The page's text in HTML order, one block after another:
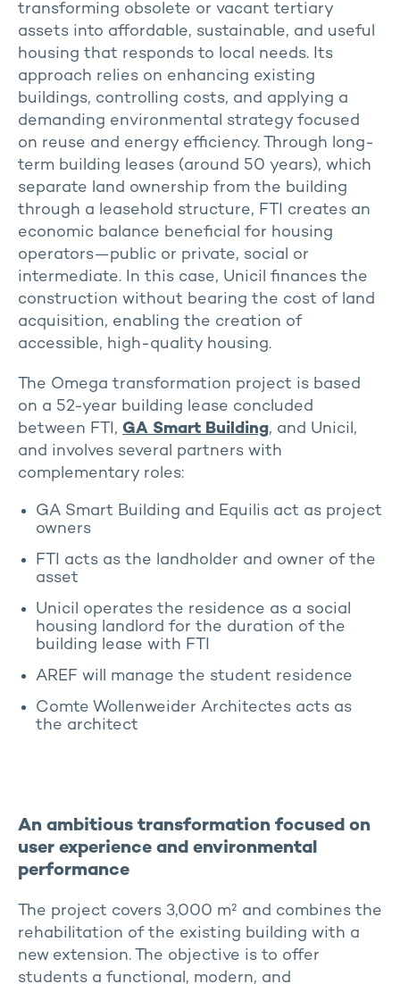
transforming obsolete or vacant tertiary
assets into affordable, sustainable, and useful
housing that responds to local needs. Its
approach relies on enhancing existing
buildings, controlling costs, and applying a
demanding environmental strategy focused
on reuse and energy efficiency. Through long-
term building leases (around 50 years), which
separate land ownership from the building
through a leasehold structure, FTI creates an
economic balance beneficial for housing
operators—public or private, social or
intermediate. In this case, Unicil finances the
construction without bearing the cost of land
acquisition, enabling the creation of
accessible, high-quality housing.
The Omega transformation project is based
on a 52-year building lease concluded
between FTI, GA Smart Building, and Unicil,
and involves several partners with
complementary roles:
GA Smart Building and Equilis act as project
owners
FTI acts as the landholder and owner of the
asset
Unicil operates the residence as a social
housing landlord for the duration of the
building lease with FTI
AREF will manage the student residence
Comte Wollenweider Architectes acts as
the architect
An ambitious transformation focused on
user experience and environmental
performance
The project covers 3,000 m² and combines the
rehabilitation of the existing building with a
new extension. The objective is to offer
students a functional, modern, and